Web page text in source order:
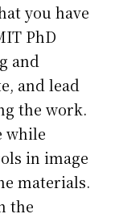
you have
PhD
and
and lead
the work.
while
in image
materials.
the